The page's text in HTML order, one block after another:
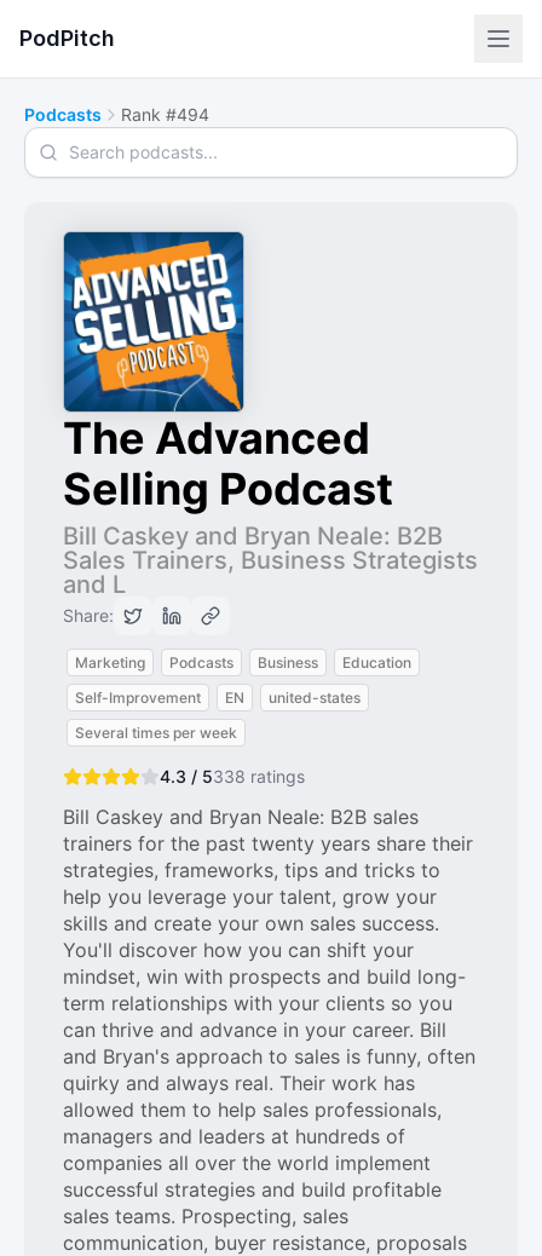
PodPitch
Podcasts Rank #494
Search podcasts
The Advanced
Selling Podcast
Bill Caskey and Bryan Neale: B2B
Sales Trainers, Business Strategists
and L
Share:
Marketing Podcasts Business
Education
Self-Improvement
EN
united-states
Several times per week
4.3 / 5338 ratings
Bill Caskey and Bryan Neale: B2B sales
trainers for the past twenty years share their
strategies, frameworks, tips and tricks to
help you leverage your talent, grow your
skills and create your own sales success.
You'll discover how you can shift your
mindset, win with prospects and build long-
term relationships with your clients so you
can thrive and advance in your career. Bill
and Bryan's approach to sales is funny, often
quirky and always real. Their work has
allowed them to help sales professionals,
managers and leaders at hundreds of
companies all over the world implement
successful strategies and build profitable
sales teams. Prospecting, sales
communication, buyer resistance, proposals